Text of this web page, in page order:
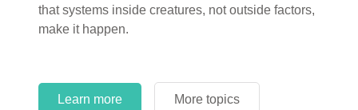
that systems inside creatures, not outside factors,
make it happen.
Learn more More topics
Learn more
More topics
Learn more
More topics